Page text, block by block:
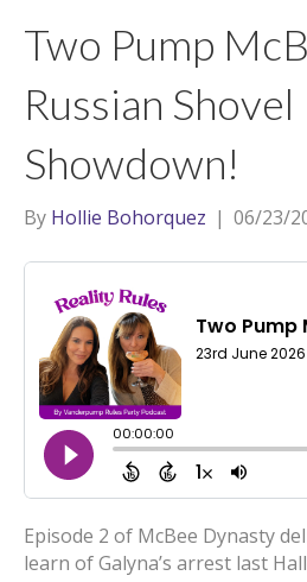
e
g
a
Two Pump
Russian Shovel
Showdown!
By Hollie Bohorquez | 06/23/
Episode 2 of McBee Dynasty
learn of Galyna’s arrest last